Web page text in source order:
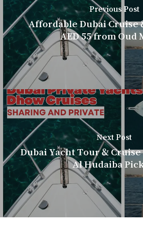
Previous Post
Affordable Dubai Cruise
AED 55 from Oud
Next Post
Dubai Yacht Tour & Cruise
Al Hudaiba